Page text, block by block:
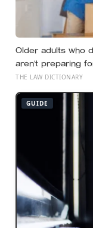
Older adults who
aren’t preparing
the oldest acts of
carry
THE LAW DICTIONARY
GUIDE